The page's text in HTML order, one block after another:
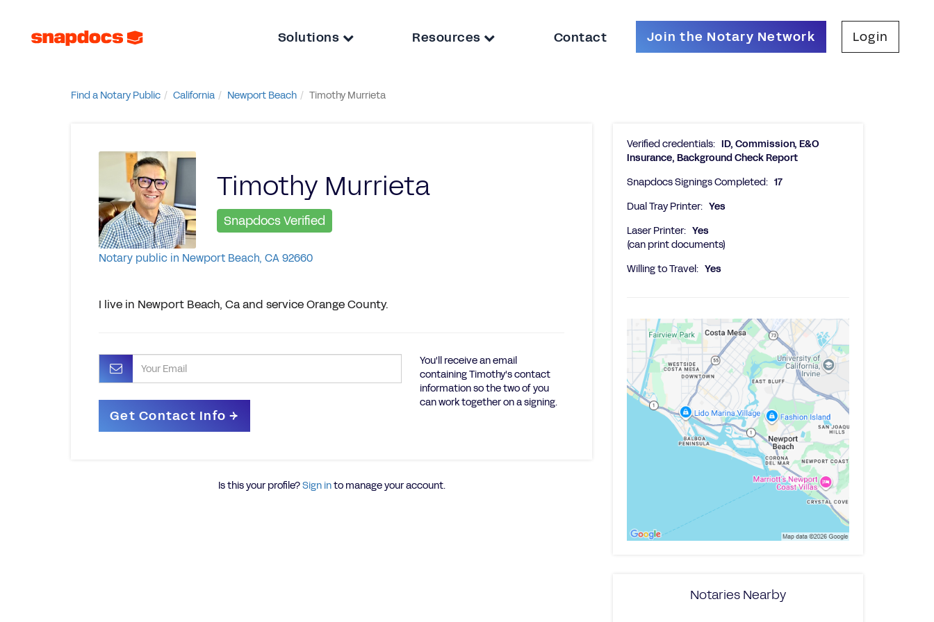
Solutions Resources Contact Join the Notary Network Login
Find a Notary Public California Newport Beach Timothy Murrieta
Timothy Murrieta
Snapdocs Verified
Notary public in Newport Beach, CA 92660
I live in Newport Beach, Ca and service Orange County.
You'll receive an email
containing Timothy's contact
information so the two of you
can work together on a signing.
Is this your profile?Sign into manage your account.
Verified credentials: ID, Commission, E&O
Insurance, Background Check Report
Snapdocs Signings Completed: 17
Dual Tray Printer: Yes
Laser Printer: Yes
(can print documents)
Willing to Travel: Yes
Notaries Nearby